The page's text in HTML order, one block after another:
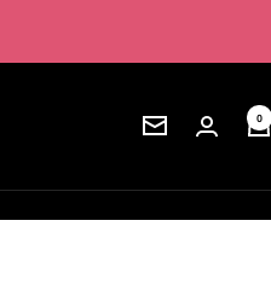
Newsletter
0